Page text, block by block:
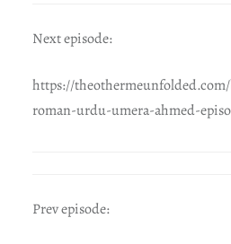
Next episode:
https://
roman-urdu-umera-ahmed-
Prev episode: